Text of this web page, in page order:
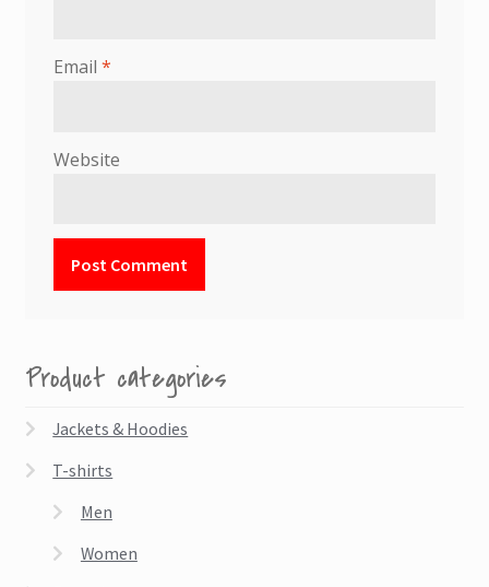
Email *
Website
Product categories
Jackets & Hoodies
T-shirts
Men
Women